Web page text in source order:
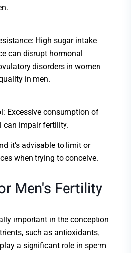
High sugar intake
can disrupt hormonal
disorders in women
in men.
Excessive consumption of
can impair fertility.
it’s advisable to limit or
when trying to conceive.
Men's Fertility
important in the conception
such as antioxidants,
a significant role in sperm